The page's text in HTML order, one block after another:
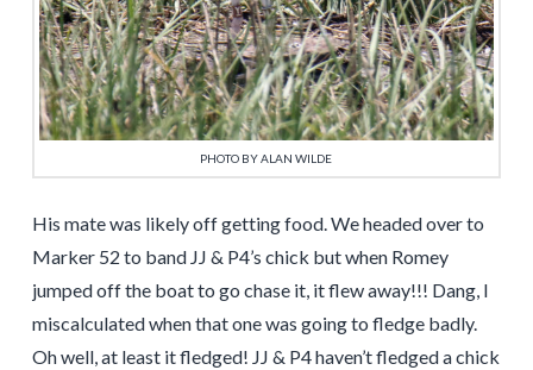
PHOTO BY ALAN WILDE
His mate was likely off getting food. We headed over to
Marker 52 to band JJ & P4’s chick but when Romey
jumped off the boat to go chase it, it flew away!!! Dang, I
miscalculated when that one was going to fledge badly.
Oh well, at least it fledged! JJ & P4 haven’t fledged a chick